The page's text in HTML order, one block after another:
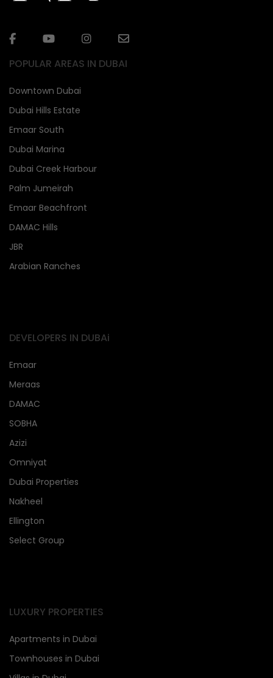
POPULAR AREAS IN DUBAI
Downtown Dubai
Dubai Hills Estate
Emaar South
Dubai Marina
Dubai Creek Harbour
Palm Jumeirah
Emaar Beachfront
DAMAC Hills
JBR
Arabian Ranches
DEVELOPERS IN DUBAi
Emaar
Meraas
DAMAC
SOBHA
Azizi
Omniyat
Dubai Properties
Nakheel
Ellington
Select Group
LUXURY PROPERTIES
Apartments in Dubai
Townhouses in Dubai